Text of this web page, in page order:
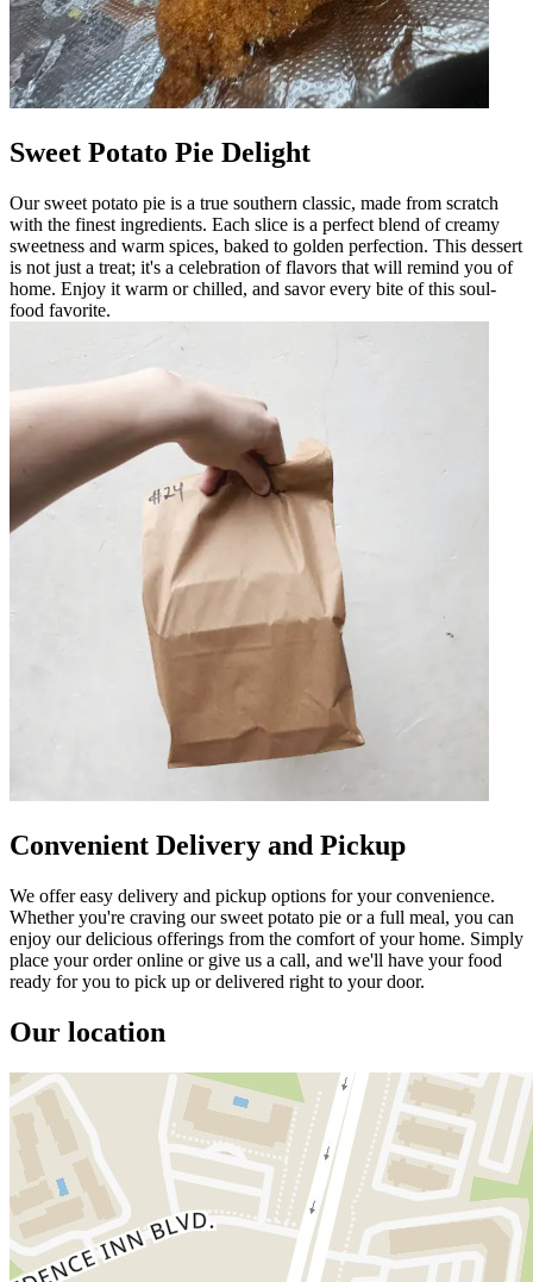
Sweet Potato Pie Delight
Our sweet potato pie is a true southern classic, made from scratch
with the finest ingredients. Each slice is a perfect blend of creamy
sweetness and warm spices, baked to golden perfection. This dessert
is not just a treat; it's a celebration of flavors that will remind you of
home. Enjoy it warm or chilled, and savor every bite of this soul-
food favorite.
Convenient Delivery and Pickup
We offer easy delivery and pickup options for your convenience.
Whether you're craving our sweet potato pie or a full meal, you can
enjoy our delicious offerings from the comfort of your home. Simply
place your order online or give us a call, and we'll have your food
ready for you to pick up or delivered right to your door.
Our location